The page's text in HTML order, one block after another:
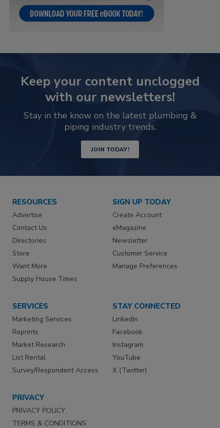
Keep your content unclogged
with our newsletters!
Stay in the know on the latest plumbing &
piping industry trends.
JOIN TODAY!
RESOURCES
Advertise
Contact Us
Directories
Store
Want More
Supply House Times
SIGN UP TODAY
Create Account
eMagazine
Newsletter
Customer Service
Manage Preferences
SERVICES
Marketing Services
Reprints
Market Research
List Rental
Survey/Respondent Access
STAY CONNECTED
LinkedIn
Facebook
Instagram
YouTube
X (Twitter)
PRIVACY
PRIVACY POLICY
TERMS & CONDITIONS